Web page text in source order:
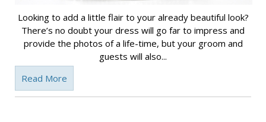
Looking to add a little flair to your already beautiful look?
There’s no doubt your dress will go far to impress and
provide the photos of a life-time, but your groom and
guests will also...
Read More